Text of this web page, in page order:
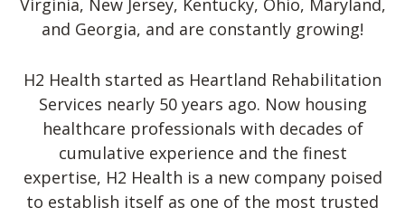
Virginia, New Jersey, Kentucky, Ohio, Maryland,
and Georgia, and are constantly growing!
H2 Health started as Heartland Rehabilitation
Services nearly 50 years ago. Now housing
healthcare professionals with decades of
cumulative experience and the finest
expertise, H2 Health is a new company poised
to establish itself as one of the most trusted